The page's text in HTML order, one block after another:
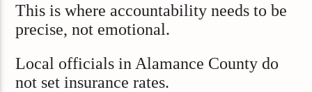
This is where accountability needs to be
precise, not emotional.
Local officials in Alamance County do
not set insurance rates.